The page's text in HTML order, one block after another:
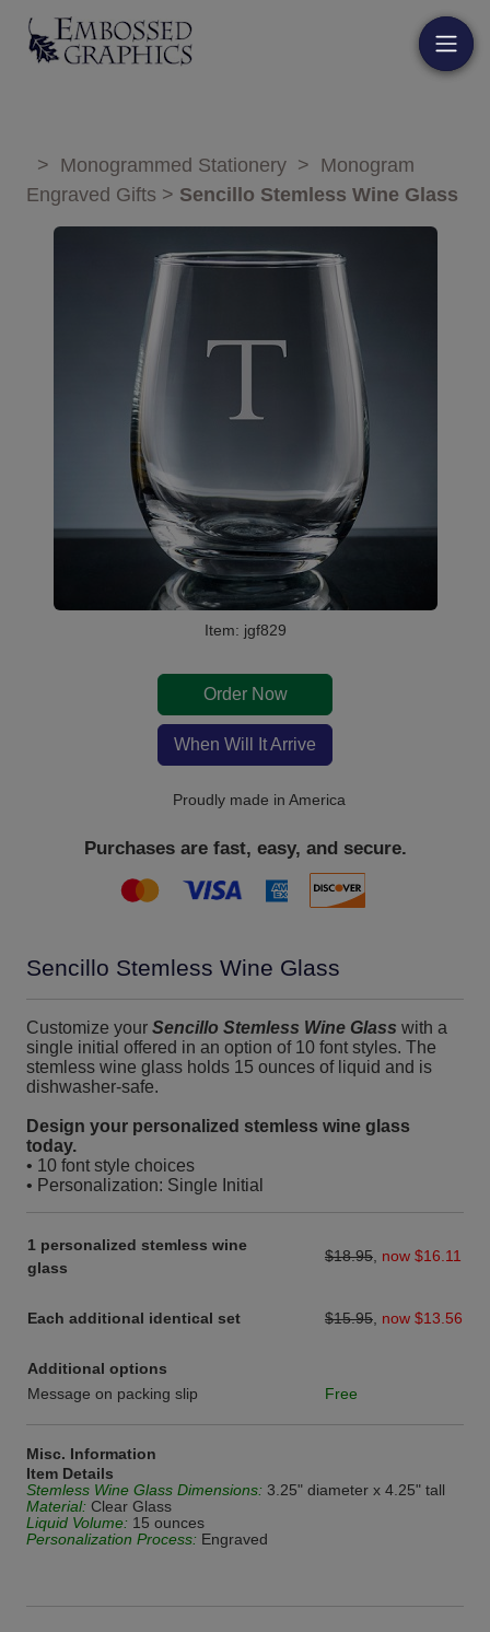
> Monogrammed Stationery > Monogram
Engraved Gifts > Sencillo Stemless Wine Glass
Item: jgf829
Order Now
When Will It Arrive
Proudly made in America
Purchases are fast, easy, and secure.
Sencillo Stemless Wine Glass
Customize your Sencillo Stemless Wine Glass with a
single initial offered in an option of 10 font styles. The
stemless wine glass holds 15 ounces of liquid and is
dishwasher-safe.
Design your personalized stemless wine glass
today.
• 10 font style choices
• Personalization: Single Initial
1 personalized stemless wine
glass
$18.95 now $16.11
Each additional identical set $15.95 now $13.56
Additional options
Message on packing slip
Free
Misc. Information
Item Details
Stemless Wine Glass Dimensions: 3.25" diameter x 4.25" tall
Material: Clear Glass
Liquid Volume: 15 ounces
Personalization Process: Engraved